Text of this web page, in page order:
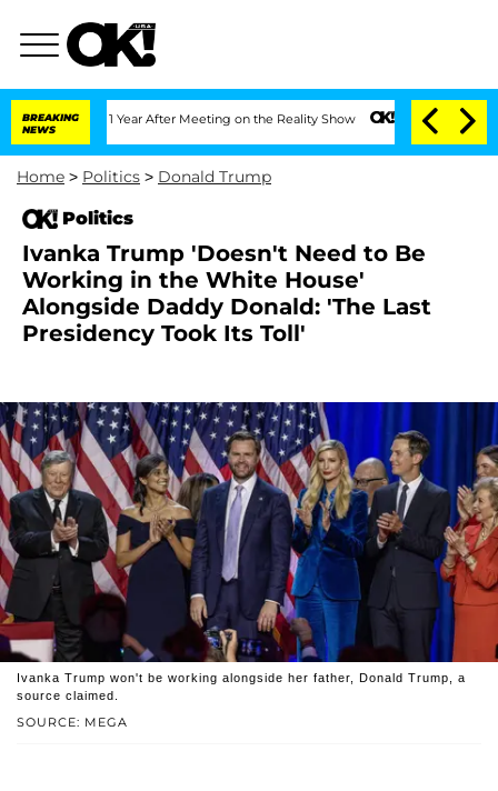
BREAKING
NEWS
1 Year After Meeting on the Reality Show Senate Votes to Hold Dr.
Home > Politics > Donald Trump
Politics
Ivanka Trump 'Doesn't Need to Be
Working in the White House'
Alongside Daddy Donald: 'The Last
Presidency Took Its Toll'
SOURCE: MEGA
Ivanka Trump won't be working alongside her father, Donald Trump, a
source claimed.